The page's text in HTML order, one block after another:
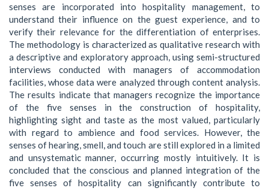
senses are incorporated into hospitality management, to
understand their influence on the guest experience, and to
verify their relevance for the differentiation of enterprises.
The methodology is characterized as qualitative research with
a descriptive and exploratory approach, using semi-structured
interviews conducted with managers of accommodation
facilities, whose data were analyzed through content analysis.
The results indicate that managers recognize the importance
of the five senses in the construction of hospitality,
highlighting sight and taste as the most valued, particularly
with regard to ambience and food services. However, the
senses of hearing, smell, and touch are still explored in a limited
and unsystematic manner, occurring mostly intuitively. It is
concluded that the conscious and planned integration of the
five senses of hospitality can significantly contribute to